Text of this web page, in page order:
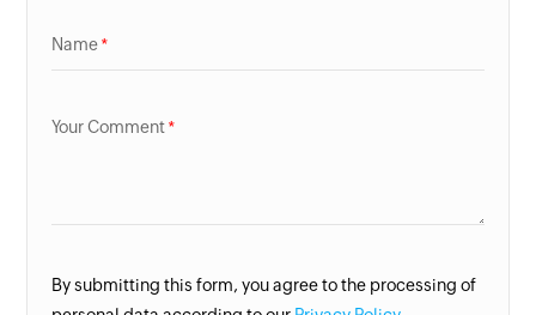
Name
Your Comment
By submitting this form, you agree to the processing of